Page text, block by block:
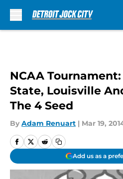
NCAA
State, Louisville
The 4 Seed
By Adam Renuart | Mar 19,
Add us as a